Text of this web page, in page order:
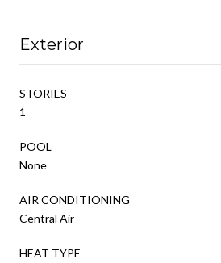
Exterior
STORIES
1
POOL
None
AIR CONDITIONING
Central Air
HEAT TYPE